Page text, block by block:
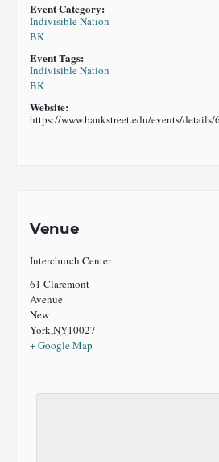
Event Category:
Indivisible Nation
BK
Event Tags:
Indivisible Nation
BK
Website:
https://www.bankstreet.edu/events/details/
Venue
Interchurch Center
61 Claremont
Avenue
New
York,NY10027
+ Google Map